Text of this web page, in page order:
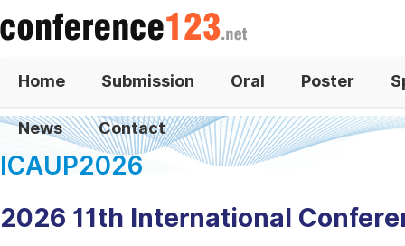
Home Submission Oral Poster
News Contact
ICAUP2026
2026 11th International